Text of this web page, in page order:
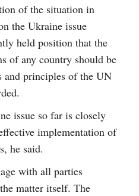
of the situation in
the Ukraine issue
held position that the
of any country should be
and principles of the UN
issue so far is closely
implementation of
he said.
with all parties
matter itself. The